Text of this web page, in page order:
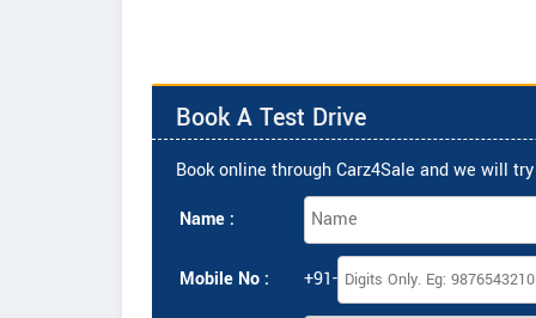
Book A Test Drive
Book online through Carz4Sale and we will
Name :
Mobile No : +91-